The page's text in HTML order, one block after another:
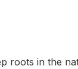
roots in the